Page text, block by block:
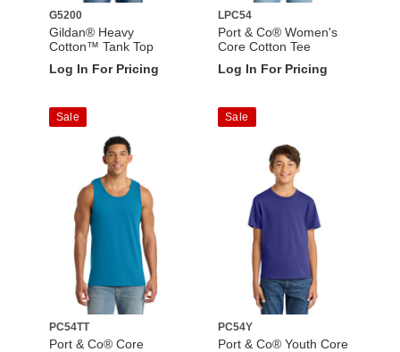
G5200
Gildan® Heavy
Cotton™ Tank Top
Log In For Pricing
LPC54
Port & Co® Women's
Core Cotton Tee
Log In For Pricing
Sale
PC54TT
Port & Co® Core
Sale
PC54Y
Port & Co® Youth Core